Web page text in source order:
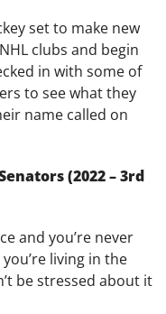
set to make new
clubs and begin
in with some of
to see what they
name called on
(2022 – 3rd
and you’re never
living in the
be stressed about it